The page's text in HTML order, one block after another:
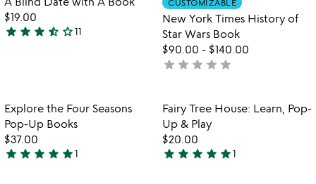
of
5
favorite_border
$19.00
3.5
star star star star_half star_outline11
CUSTOMIZABLE
New York Times History of
Star Wars Book
$90.00 - $140.00
not
star star star star star
favorite_border
Item not in your wishlist
Explore the Four Seasons
Pop-Up Books
$37.00
5
star star star star star1
favorite_border
Item not in
Fairy Tree House: Learn, Pop-
Up & Play
$20.00
5
star star star star star1